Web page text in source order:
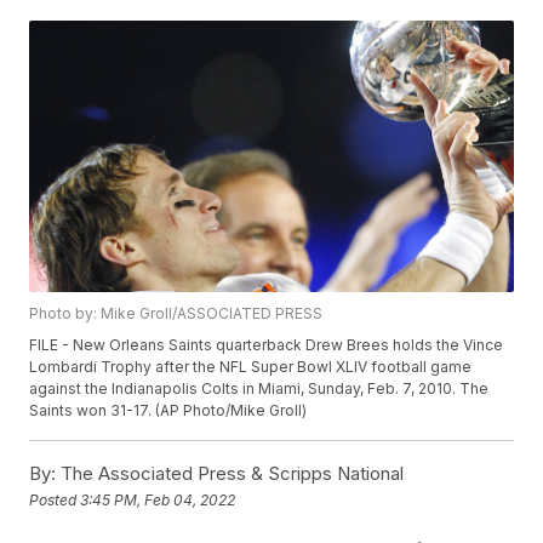
Photo by: Mike Groll/ASSOCIATED PRESS
FILE - New Orleans Saints quarterback Drew Brees holds the Vince
Lombardi Trophy after the NFL Super Bowl XLIV football game
against the Indianapolis Colts in Miami, Sunday, Feb. 7, 2010. The
Saints won 31-17. (AP Photo/Mike Groll)
By: The Associated Press & Scripps National
Posted3:45 PM, Feb 04, 2022